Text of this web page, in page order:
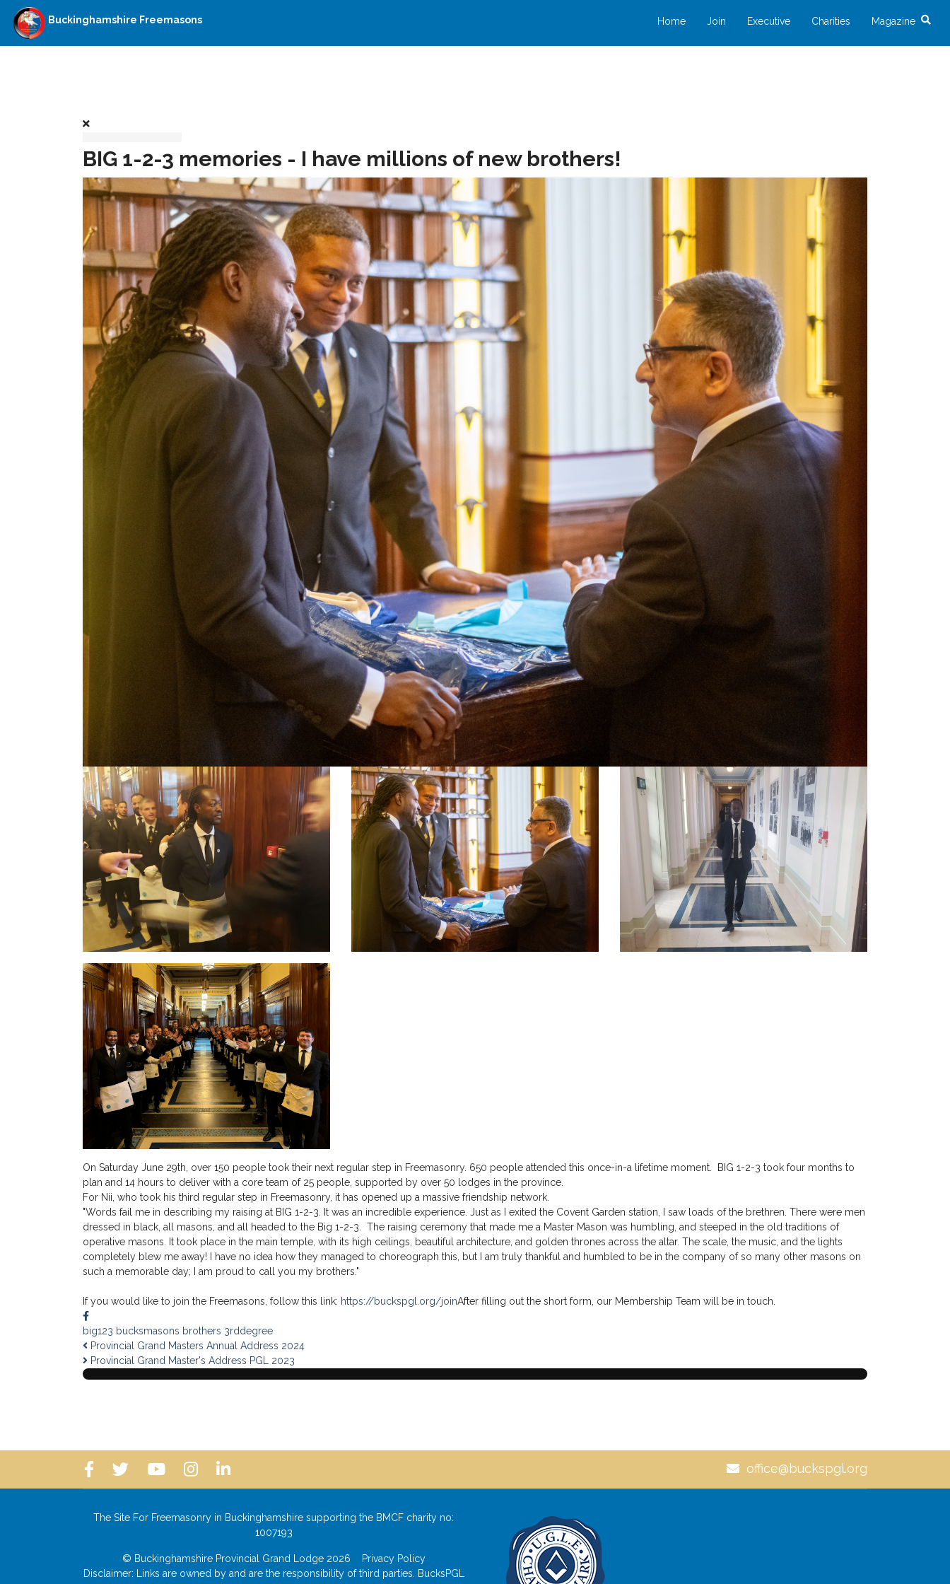
Buckinghamshire Freemasons Home Join Executive Charities Magazine
BIG 1-2-3 memories - I have millions of new brothers!
On Saturday June 29th, over 150 people took their next regular step in Freemasonry. 650 people attended this once-in-a lifetime moment. BIG 1-2-3 took four months to
plan and 14 hours to deliver with a core team of 25 people, supported by over 50 lodges in the province.
For Nii, who took his third regular step in Freemasonry, it has opened up a massive friendship network.
"Words fail me in describing my raising at BIG 1-2-3. It was an incredible experience. Just as I exited the Covent Garden station, I saw loads of the brethren. There were men
dressed in black, all masons, and all headed to the Big 1-2-3. The raising ceremony that made me a Master Mason was humbling, and steeped in the old traditions of
operative masons. It took place in the main temple, with its high ceilings, beautiful architecture, and golden thrones across the altar. The scale, the music, and the lights
completely blew me away! I have no idea how they managed to choreograph this, but I am truly thankful and humbled to be in the company of so many other masons on
such a memorable day; I am proud to call you my brothers."
If you would like to join the Freemasons, follow this link: https://buckspgl.org/joinAfter filling out the short form, our Membership Team will be in touch.
big123 bucksmasons brothers 3rddegree
Provincial Grand Masters Annual Address 2024
Provincial Grand Master's Address PGL 2023
office@buckspgl.org
The Site For Freemasonry in Buckinghamshire supporting the BMCF charity no:
1007193
© Buckinghamshire Provincial Grand Lodge 2026 Privacy Policy
Disclaimer: Links are owned by and are the responsibility of third parties. BucksPGL